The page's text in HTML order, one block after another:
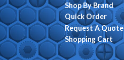
Shop By Brand
Quick Order
Request A Quote
Shopping Cart